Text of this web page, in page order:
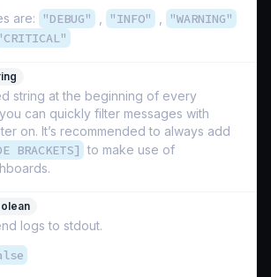
are:
"DEBUG" "INFO" "WARNING"
string at the beginning of every
can quickly filter messages with
on. It’s recommended to always add
BRACKETS] to make use of
logs to stdout.